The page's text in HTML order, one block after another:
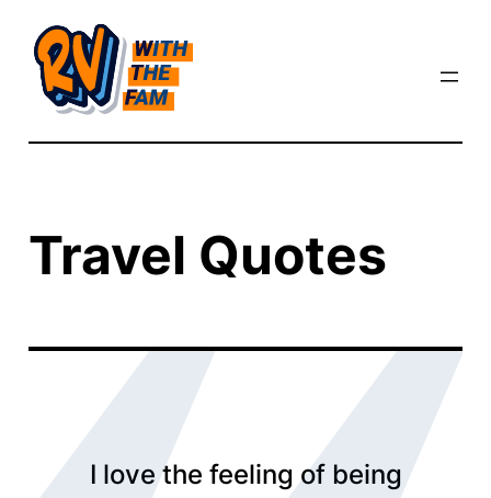
Skip
content
Travel Quotes
I love the feeling of being